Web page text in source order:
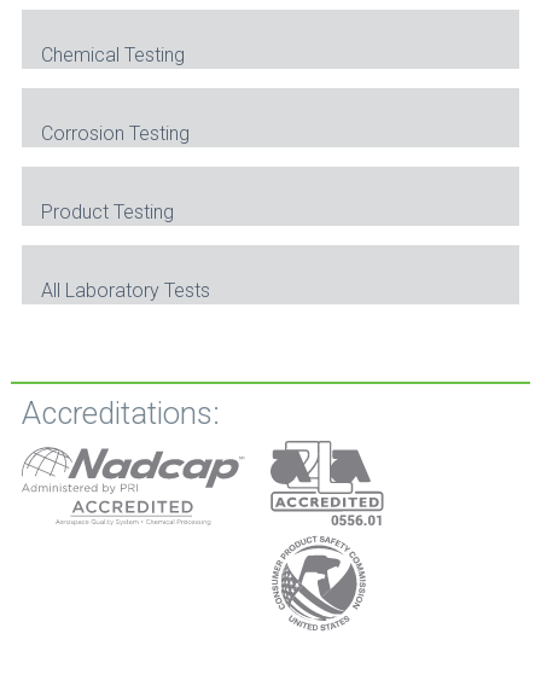
Chemical Testing
Corrosion Testing
Product Testing
All Laboratory Tests
Accreditations: